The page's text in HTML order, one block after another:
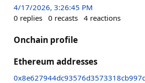
4/17/2026, 3:26:45 PM
0 replies 0 recasts 4 reactions
Onchain profile
Ethereum addresses